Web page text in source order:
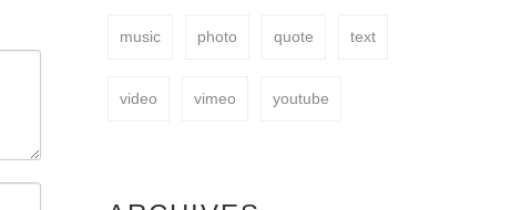
music photo quote text
video vimeo youtube